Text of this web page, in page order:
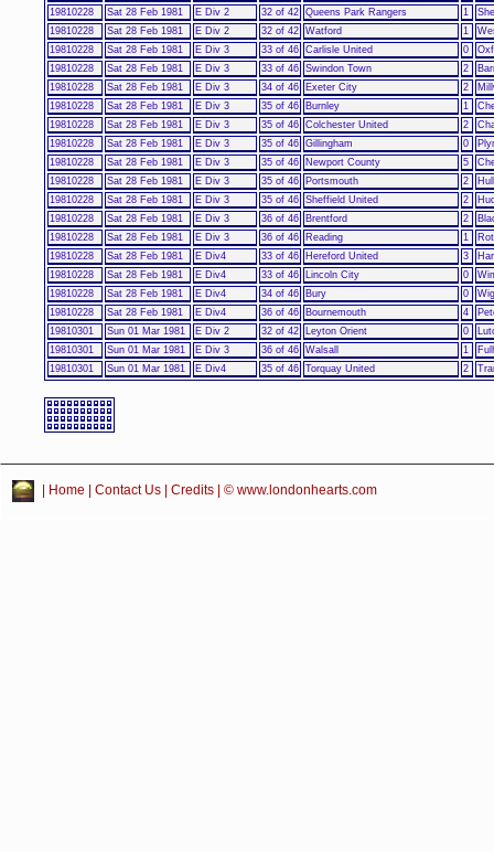
19810228
Sat 28 Feb 1981 E Div 2 32 of 42 Queens Park Rangers 1
19810228
Sat 28 Feb 1981 E Div 2 32 of 42 Watford 1
19810228
Sat 28 Feb 1981 E Div 3 33 of 46 Carlisle United 0
19810228
Sat 28 Feb 1981 E Div 3 33 of 46 Swindon Town 2
19810228
Sat 28 Feb 1981 E Div 3 34 of 46 Exeter City 2
19810228
Sat 28 Feb 1981 E Div 3 35 of 46 Burnley 1
19810228
Sat 28 Feb 1981 E Div 3 35 of 46 Colchester United 2
19810228
Sat 28 Feb 1981 E Div 3 35 of 46 Gillingham 0
19810228
Sat 28 Feb 1981 E Div 3 35 of 46 Newport County 5
19810228
Sat 28 Feb 1981 E Div 3 35 of 46 Portsmouth 2
19810228
Sat 28 Feb 1981 E Div 3 35 of 46 Sheffield United 2
19810228
Sat 28 Feb 1981 E Div 3 36 of 46 Brentford 2
19810228
Sat 28 Feb 1981 E Div 3 36 of 46 Reading 1
19810228
Sat 28 Feb 1981 E Div4 33 of 46 Hereford United 3
19810228
Sat 28 Feb 1981 E Div4 33 of 46 Lincoln City 0
19810228
Sat 28 Feb 1981 E Div4 34 of 46 Bury 0
19810228
Sat 28 Feb 1981 E Div4 36 of 46 Bournemouth 4
19810301
Sun 01 Mar 1981 E Div 2 32 of 42 Leyton Orient 0
19810301
Sun 01 Mar 1981 E Div 3 36 of 46 Walsall 1
19810301
Sun 01 Mar 1981 E Div4 35 of 46 Torquay United 2
Home Contact Us Credits | © www.londonhearts.com